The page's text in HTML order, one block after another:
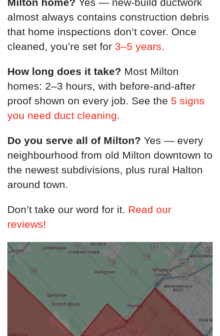
Milton home? Yes — new-build ductwork
almost always contains construction debris
that home inspections don’t cover. Once
cleaned, you’re set for 3–5 years.
How long does it take? Most Milton
homes: 2–3 hours, with before-and-after
proof shown on every job. See the 5 signs
you need duct cleaning.
Do you serve all of Milton? Yes — every
neighbourhood from old Milton downtown to
the newest subdivisions, plus rural Halton
around town.
Don’t take our word for it. Read our
reviews!